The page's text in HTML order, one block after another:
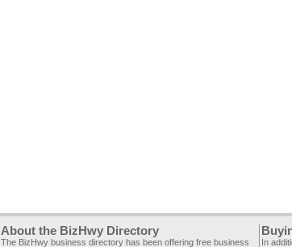
About the BizHwy Directory
The BizHwy business directory has been offering free business In